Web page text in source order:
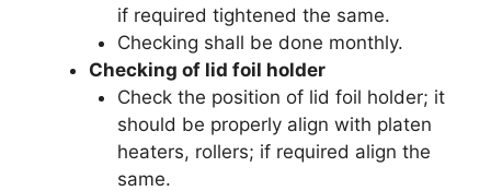
if required tightened the same.
Checking shall be done monthly.
Checking of lid foil holder
Check the position of lid foil holder; it
should be properly align with platen
heaters, rollers; if required align the
same.